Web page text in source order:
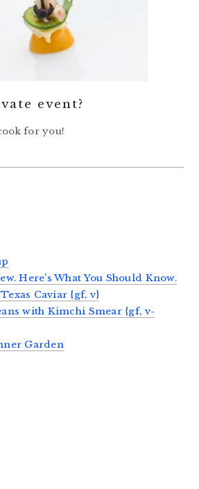
event?
for you!
Here’s What You Should Know.
Caviar {gf, v}
with Kimchi Smear {gf, v-
Garden